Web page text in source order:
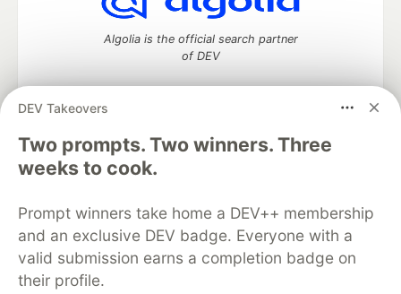
DEV Takeovers
Two prompts. Two winners. Three
weeks to cook.
Prompt winners take home a DEV++ membership
and an exclusive DEV badge. Everyone with a
valid submission earns a completion badge on
their profile.
Algolia is the official search partner
of DEV
DEV Community— A space to discuss and keep up software
development and manage your software career
Home
DEV Challenges
Organization Accounts
DEV Showcase About
Contact
Free Postgres Database
DEV Shop
MLH
Code of Conduct
Privacy Policy
Terms of Use
Built on
Forem software that powers